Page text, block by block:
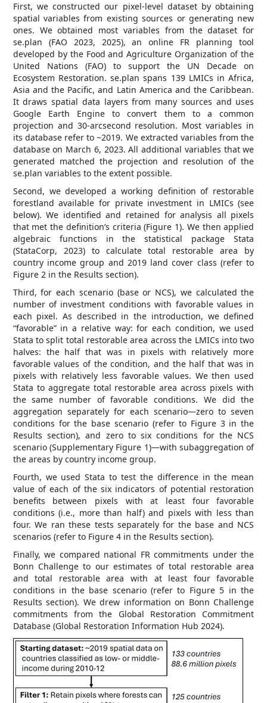
First, we constructed our pixel-level dataset by obtaining
spatial variables from existing sources or generating new
ones. We obtained most variables from the dataset for
se.plan (FAO 2023, 2025), an online FR planning tool
developed by the Food and Agriculture Organization of the
United Nations (FAO) to support the UN Decade on
Ecosystem Restoration. se.plan spans 139 LMICs in Africa,
Asia and the Pacific, and Latin America and the Caribbean.
It draws spatial data layers from many sources and uses
Google Earth Engine to convert them to a common
projection and 30-arcsecond resolution. Most variables in
its database refer to ~2019. We extracted variables from the
database on March 6, 2023. All additional variables that we
generated matched the projection and resolution of the
se.plan variables to the extent possible.
Second, we developed a working definition of restorable
forestland available for private investment in LMICs (see
below). We identified and retained for analysis all pixels
that met the definition’s criteria (Figure 1). We then applied
algebraic functions in the statistical package Stata
(StataCorp, 2023) to calculate total restorable area by
country income group and 2019 land cover class (refer to
Figure 2 in the Results section).
Third, for each scenario (base or NCS), we calculated the
number of investment conditions with favorable values in
each pixel. As described in the introduction, we defined
“favorable” in a relative way: for each condition, we used
Stata to split total restorable area across the LMICs into two
halves: the half that was in pixels with relatively more
favorable values of the condition, and the half that was in
pixels with relatively less favorable values. We then used
Stata to aggregate total restorable area across pixels with
the same number of favorable conditions. We did the
aggregation separately for each scenario—zero to seven
conditions for the base scenario (refer to Figure 3 in the
Results section), and zero to six conditions for the NCS
scenario (Supplementary Figure 1)—with subaggregation of
the areas by country income group.
Fourth, we used Stata to test the difference in the mean
value of each of the six indicators of potential restoration
benefits between pixels with at least four favorable
conditions (i.e., more than half) and pixels with less than
four. We ran these tests separately for the base and NCS
scenarios (refer to Figure 4 in the Results section).
Finally, we compared national FR commitments under the
Bonn Challenge to our estimates of total restorable area
and total restorable area with at least four favorable
conditions in the base scenario (refer to Figure 5 in the
Results section). We drew information on Bonn Challenge
commitments from the Global Restoration Commitment
Database (Global Restoration Information Hub 2024).